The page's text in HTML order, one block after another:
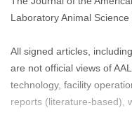
Laboratory Animal
All signed articles,
are not official views of
technology, facility
reports (literature-based),